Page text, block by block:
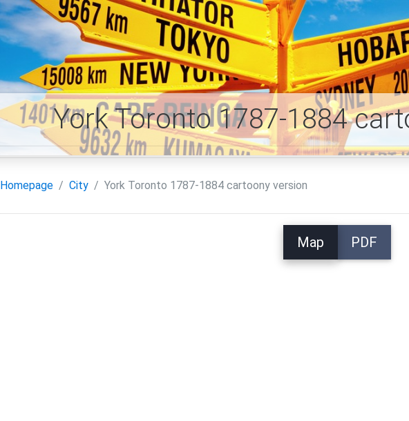
York Toronto 1787-1884
Homepage City York Toronto 1787-1884 cartoony version
Map PDF